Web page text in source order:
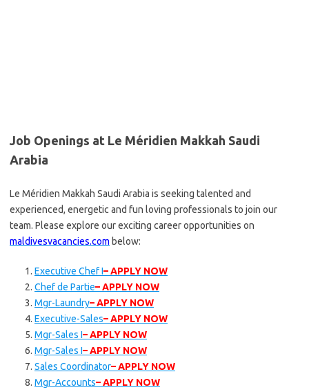
Job Openings at Le Méridien Makkah Saudi
Arabia
Le Méridien Makkah Saudi Arabia is seeking talented and
experienced, energetic and fun loving professionals to join our
team. Please explore our exciting career opportunities on
maldivesvacancies.com below:
Executive Chef I– APPLY NOW
Chef de Partie– APPLY NOW
Mgr-Laundry– APPLY NOW
Executive-Sales– APPLY NOW
Mgr-Sales I– APPLY NOW
Mgr-Sales I– APPLY NOW
Sales Coordinator– APPLY NOW
Mgr-Accounts– APPLY NOW